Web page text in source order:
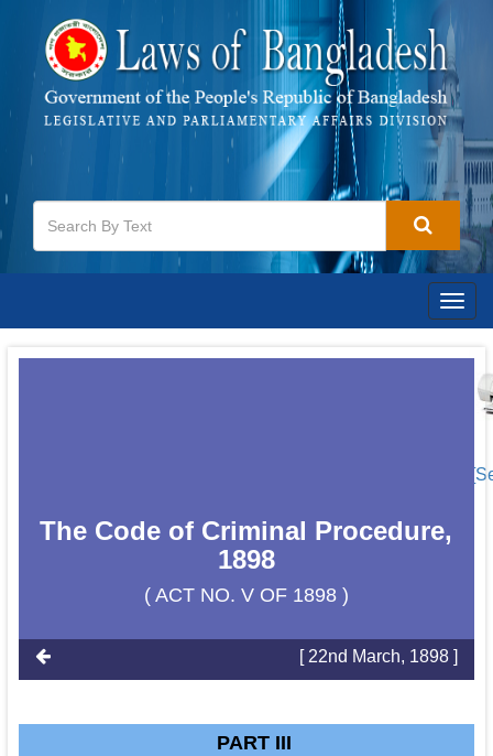
The Code of Criminal Procedure,
1898
( ACT NO. V OF 1898 )
[ 22nd March, 1898 ]
PART III